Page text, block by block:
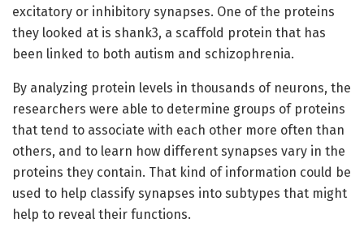
excitatory or inhibitory synapses. One of the proteins
they looked at is shank3, a scaffold protein that has
been linked to both autism and schizophrenia.
By analyzing protein levels in thousands of neurons, the
researchers were able to determine groups of proteins
that tend to associate with each other more often than
others, and to learn how different synapses vary in the
proteins they contain. That kind of information could be
used to help classify synapses into subtypes that might
help to reveal their functions.